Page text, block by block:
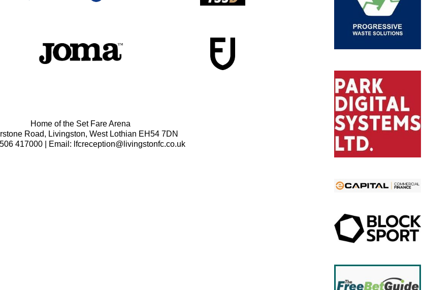
Home of the Set Fare Arena
Road, Livingston, West Lothian EH54 7DN
417000 | Email: lfcreception@livingstonfc.co.uk